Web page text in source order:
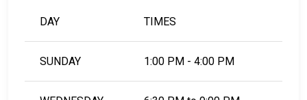
DAY TIMES
SUNDAY 1:00 PM - 4:00 PM